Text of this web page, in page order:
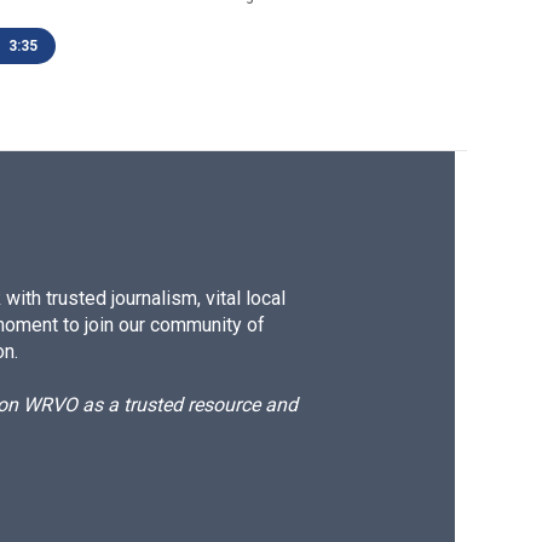
3:35
trusted journalism, vital local
to join our community of
WRVO as a trusted resource and